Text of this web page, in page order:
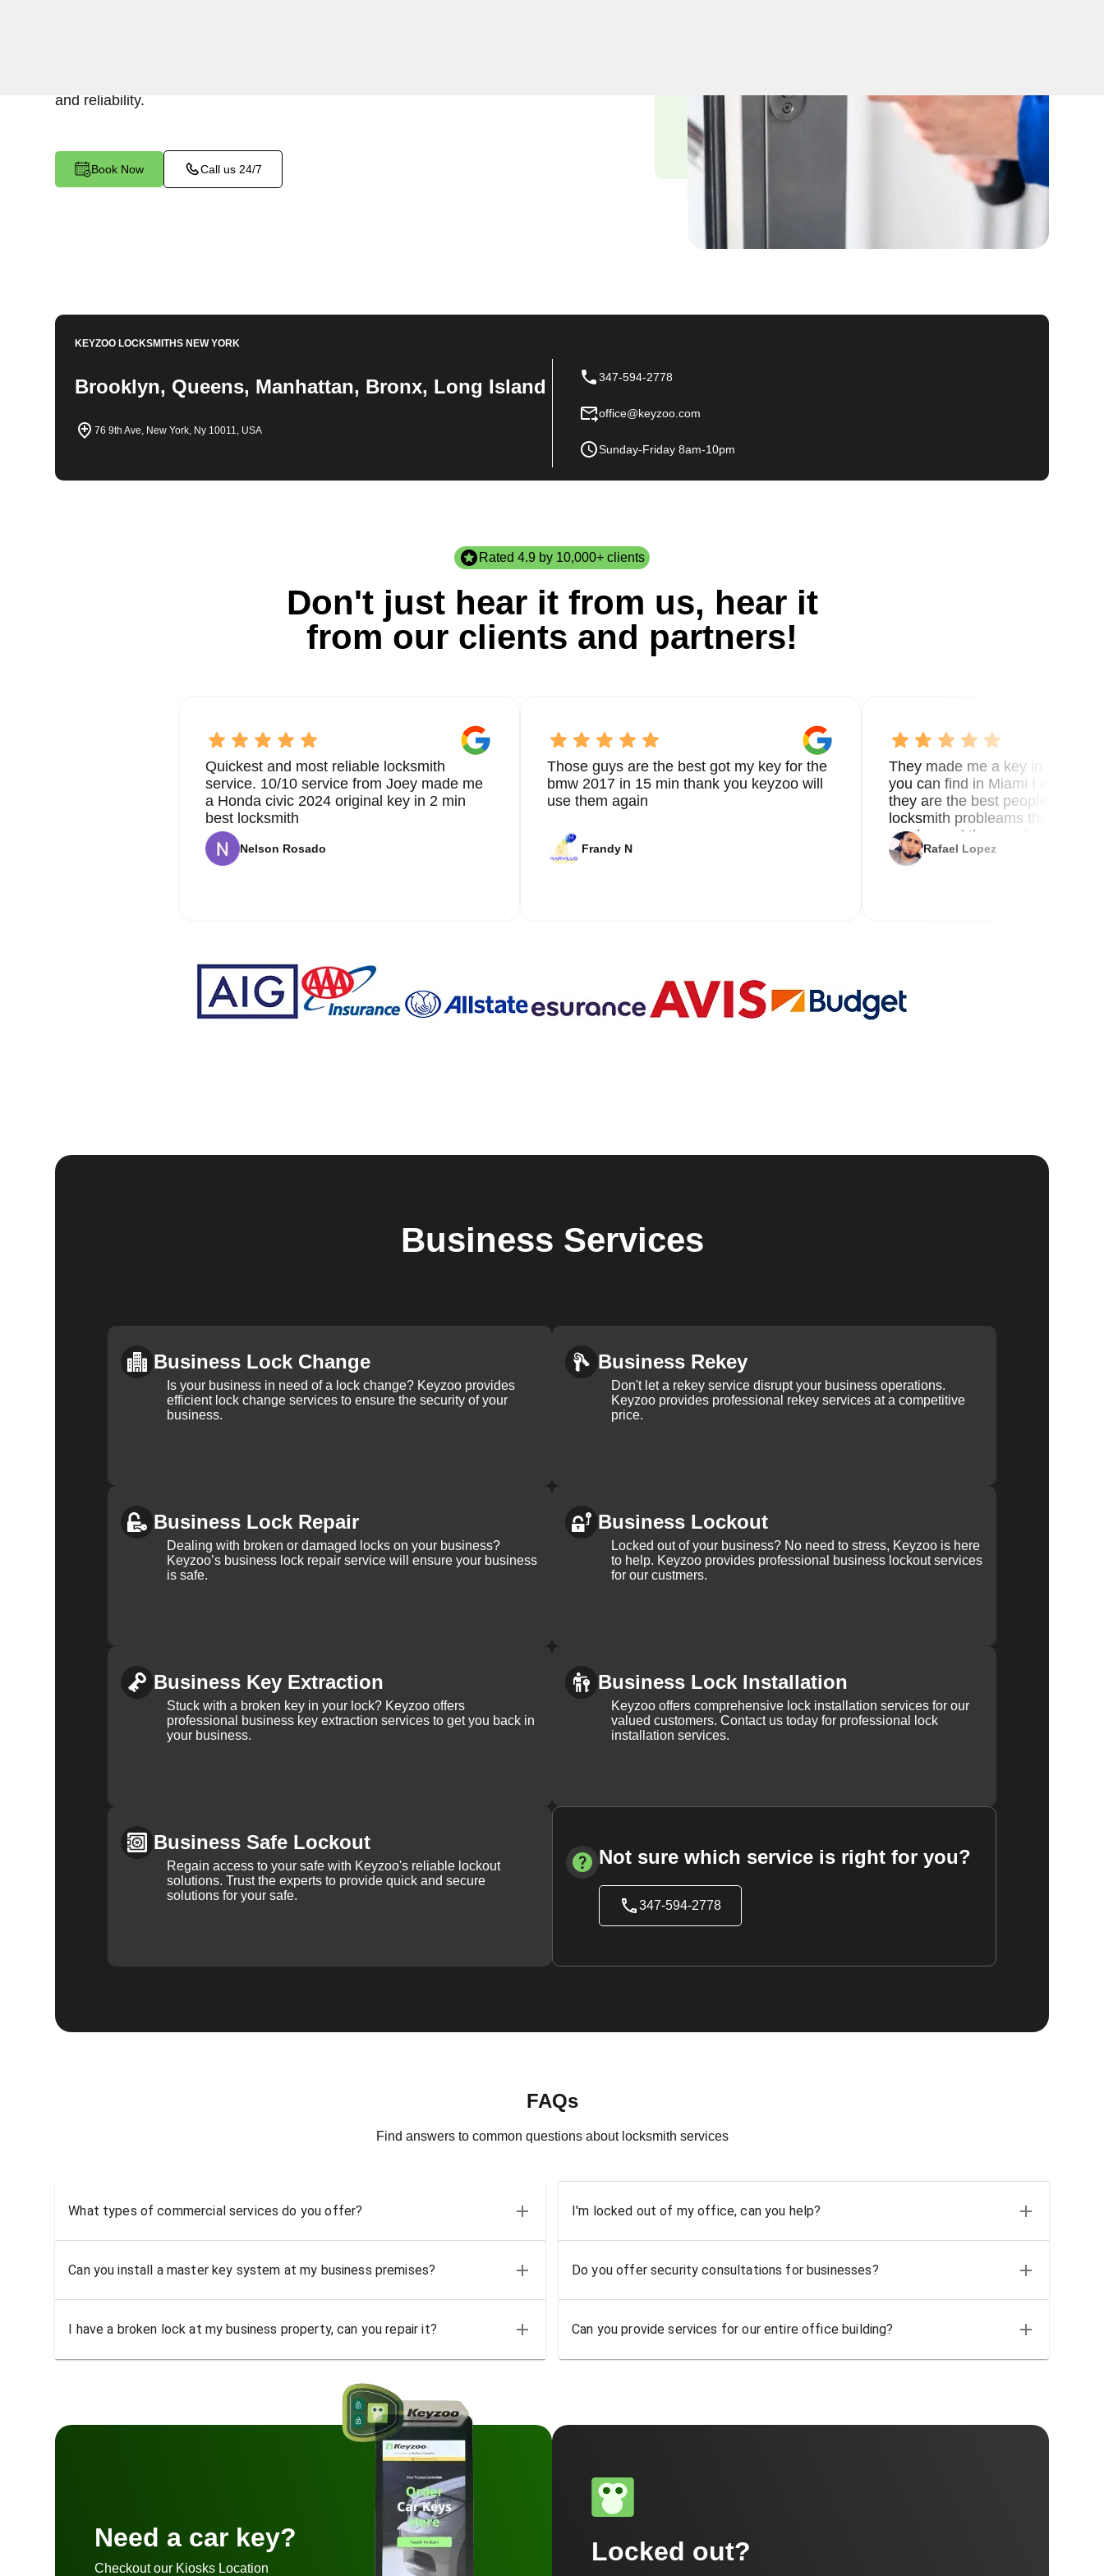
and reliability.
Book Now Call us 24/7
KEYZOO LOCKSMITHSNEW YORK
Brooklyn, Queens, Manhattan, Bronx, Long Island
76 9th Ave, New York, Ny 10011, USA
347-594-2778
office@keyzoo.com
Sunday-Friday 8am-10pm
Rated 4.9 by 10,000+ clients
Don't just hear it from us, hear it
from our clients and partners!
Quickest and most reliable locksmith
service. 10/10 service from Joey made me
a Honda civic 2024 original key in 2 min
best locksmith
Nelson Rosado
Those guys are the best got my key for the
bmw 2017 in 15 min thank you keyzoo will
use them again
Frandy N
They made me a key in 5 min
you can find in Miami I called 8
they are the best people you
locksmith probleams thank you
service and the new key
Rafael Lopez
Business Services
Business Lock Change
Is your business in need of a lock change? Keyzoo provides
efficient lock change services to ensure the security of your
business.
Business Rekey
Don't let a rekey service disrupt your business operations.
Keyzoo provides professional rekey services at a competitive
price.
Business Lock Repair
Dealing with broken or damaged locks on your business?
Keyzoo’s business lock repair service will ensure your business
is safe.
Business Lockout
Locked out of your business? No need to stress, Keyzoo is here
to help. Keyzoo provides professional business lockout services
for our custmers.
Business Key Extraction
Stuck with a broken key in your lock? Keyzoo offers
professional business key extraction services to get you back in
your business.
Business Lock Installation
Keyzoo offers comprehensive lock installation services for our
valued customers. Contact us today for professional lock
installation services.
Business Safe Lockout
Regain access to your safe with Keyzoo's reliable lockout
solutions. Trust the experts to provide quick and secure
solutions for your safe.
Not sure which service is right for you?
347-594-2778
FAQs
Find answers to common questions about locksmith services
What types of commercial services do you offer? I'm locked out of my office, can you help?
Can you install a master key system at my business premises? Do you offer security consultations for businesses?
I have a broken lock at my business property, can you repair it? Can you provide services for our entire office building?
Need a car key?
Checkout our Kiosks Location
Locked out?